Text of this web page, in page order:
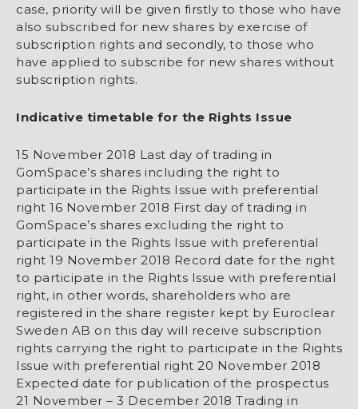
case, priority will be given firstly to those who have
also subscribed for new shares by exercise of
subscription rights and secondly, to those who
have applied to subscribe for new shares without
subscription rights.
Indicative timetable for the Rights Issue
15 November 2018 Last day of trading in
GomSpace’s shares including the right to
participate in the Rights Issue with preferential
right 16 November 2018 First day of trading in
GomSpace’s shares excluding the right to
participate in the Rights Issue with preferential
right 19 November 2018 Record date for the right
to participate in the Rights Issue with preferential
right, in other words, shareholders who are
registered in the share register kept by Euroclear
Sweden AB on this day will receive subscription
rights carrying the right to participate in the Rights
Issue with preferential right 20 November 2018
Expected date for publication of the prospectus
21 November – 3 December 2018 Trading in